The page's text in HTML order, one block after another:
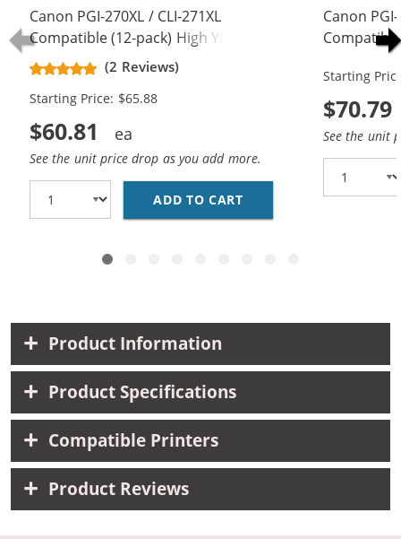
Canon PGI-270XL / CLI-271XL
Compatible (12-pack) High Yield Ink
Cartridges (4x Pigment Black, 2x
Black, 2x Cyan, 2x Magenta, 2x
Yellow)
(2 Reviews)
Starting Price: $65.88
$60.81
See the unit price drop as you add more.
ADD TO CART CANON PGI-270XL /
Canon
Black, 2x
Yellow, 2x
Starting
$70.79
See the unit
Product Information
Product Specifications
Compatible Printers
Product Reviews